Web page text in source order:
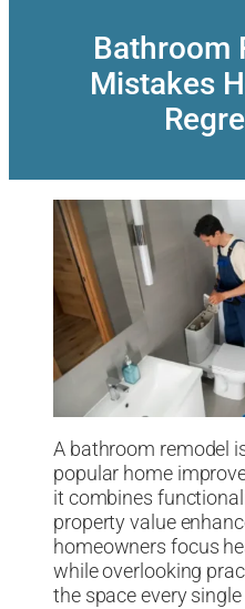
Bathroom
Mistakes
A bathroom remodel
popular home
it combines
property value
homeowners focus
while overlooking
the space every